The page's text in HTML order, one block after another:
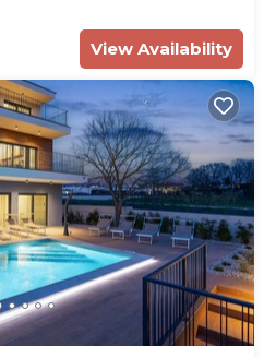
View Availability